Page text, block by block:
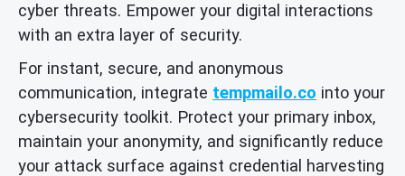
cyber threats. Empower your digital interactions
with an extra layer of security.
For instant, secure, and anonymous
communication, integrate tempmailo.co into your
cybersecurity toolkit. Protect your primary inbox,
maintain your anonymity, and significantly reduce
your attack surface against credential harvesting